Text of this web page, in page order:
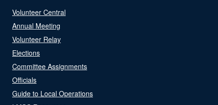
Volunteer Central
Annual Meeting
Volunteer Relay
Elections
Committee Assignments
Officials
Guide to Local Operations